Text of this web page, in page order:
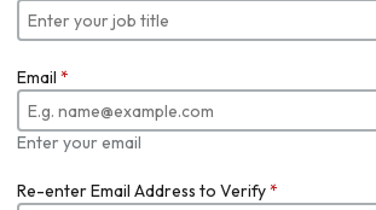
Email *
Enter your email
Re-enter Email Address to Verify*